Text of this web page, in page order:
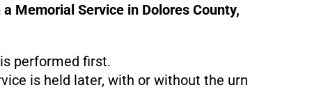
Memorial Service in Dolores County,
performed first.
is held later, with or without the urn